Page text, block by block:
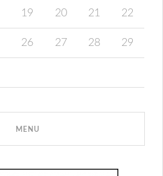
19 20 21 22
26 27 28 29